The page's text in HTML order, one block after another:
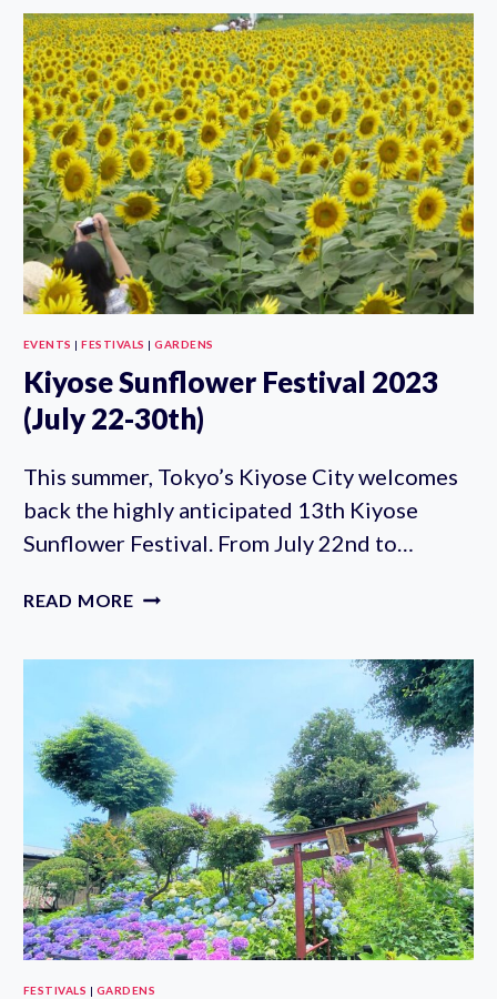
2023
AT
KYU-
FURUKAWA
GARDENS
(OCT
7-
NOV
10TH)
EVENTS |FESTIVALS |GARDENS
Kiyose Sunflower Festival 2023
(July 22-30th)
This summer, Tokyo’s Kiyose City welcomes
back the highly anticipated 13th Kiyose
Sunflower Festival. From July 22nd to…
READ MORE KIYOSE
(JULY
30TH)
FESTIVALS | GARDENS